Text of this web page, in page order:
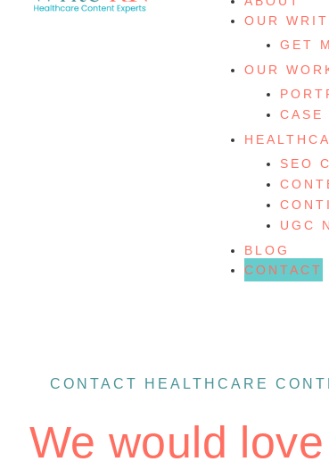
OUR
GET
OUR
CASE
SEO
UGC
BLOG
CONTACT
CONTACT HEALTHCARE
We would